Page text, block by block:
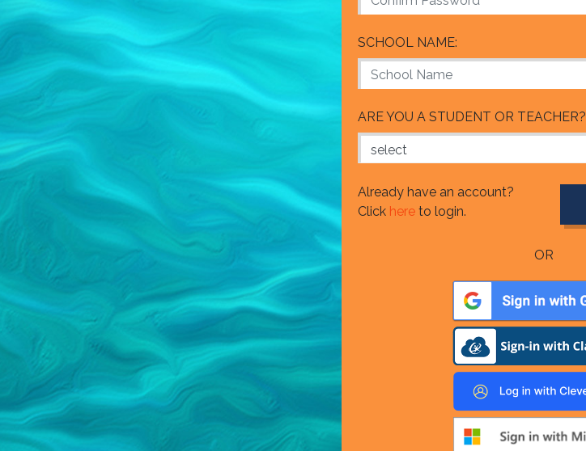
SCHOOL NAME:
ARE YOU A STUDENT OR TEACHER?
Already have an account?
Click here to login.
OR